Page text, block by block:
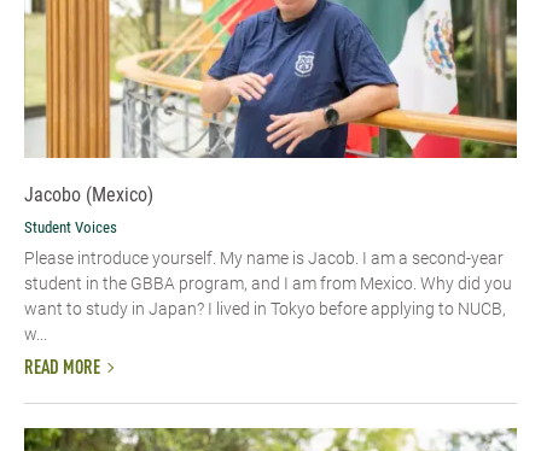
Jacobo (Mexico)
Student Voices
Please introduce yourself.​ My name is Jacob. I am a second-year
student in the GBBA program, and I am from Mexico. Why did you
want to study in Japan? I lived in Tokyo before applying to NUCB,
w...
READ MORE